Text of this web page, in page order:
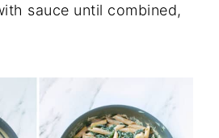
sauce until combined,